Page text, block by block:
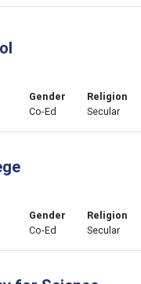
Gender
Co-Ed
Religion
Secular
Gender
Co-Ed
Religion
Secular